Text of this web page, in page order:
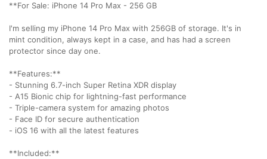
**For Sale: iPhone 14 Pro Max - 256 GB
I'm selling my iPhone 14 Pro Max with 256GB of storage. It's in
mint condition, always kept in a case, and has had a screen
protector since day one.
**Features:**
- Stunning 6.7-inch Super Retina XDR display
- A15 Bionic chip for lightning-fast performance
- Triple-camera system for amazing photos
- Face ID for secure authentication
- iOS 16 with all the latest features
**Included:**